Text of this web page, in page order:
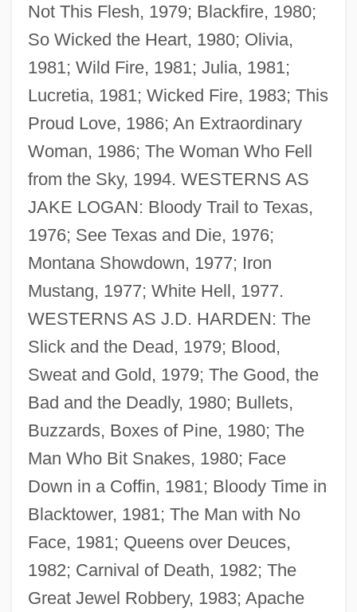
Not This Flesh, 1979; Blackfire, 1980;
So Wicked the Heart, 1980; Olivia,
1981; Wild Fire, 1981; Julia, 1981;
Lucretia, 1981; Wicked Fire, 1983; This
Proud Love, 1986; An Extraordinary
Woman, 1986; The Woman Who Fell
from the Sky, 1994. WESTERNS AS
JAKE LOGAN: Bloody Trail to Texas,
1976; See Texas and Die, 1976;
Montana Showdown, 1977; Iron
Mustang, 1977; White Hell, 1977.
WESTERNS AS J.D. HARDEN: The
Slick and the Dead, 1979; Blood,
Sweat and Gold, 1979; The Good, the
Bad and the Deadly, 1980; Bullets,
Buzzards, Boxes of Pine, 1980; The
Man Who Bit Snakes, 1980; Face
Down in a Coffin, 1981; Bloody Time in
Blacktower, 1981; The Man with No
Face, 1981; Queens over Deuces,
1982; Carnival of Death, 1982; The
Great Jewel Robbery, 1983; Apache